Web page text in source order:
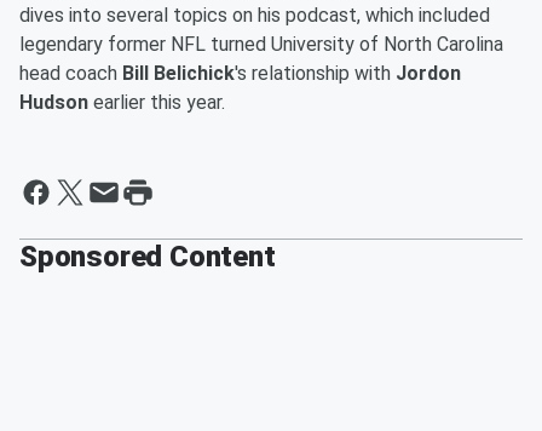
dives into several topics on his podcast, which included
legendary former NFL turned University of North Carolina
head coach Bill Belichick's relationship with Jordon
Hudson earlier this year.
Sponsored Content